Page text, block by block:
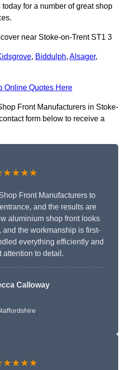
for a number of great shop
near Stoke-on-Trent ST1 3
, Biddulph, Alsager,
Online Quotes Here
Front Manufacturers in Stoke-
form below to receive a
Front Manufacturers to
and the results are
aluminium shop front looks
and the workmanship is first-
everything efficiently and
attention to detail.
Calloway